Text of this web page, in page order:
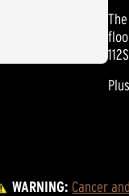
WARNING: Cancer